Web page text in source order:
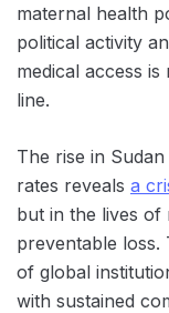
maternal health
political activity
medical access
line.
The rise in
rates reveals a
but in the lives of
preventable loss.
of global
with sustained